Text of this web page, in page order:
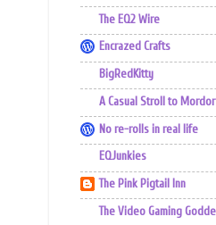
The EQ2 Wire
Encrazed Crafts
BigRedKitty
A Casual Stroll to Mordor
No re-rolls in real life
EQJunkies
The Pink Pigtail Inn
The Video Gaming